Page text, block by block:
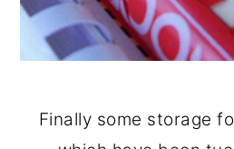
Finally some storage